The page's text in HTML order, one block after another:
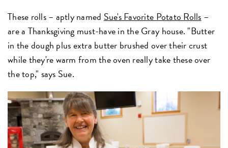
These rolls – aptly named Sue's Favorite Potato Rolls –
are a Thanksgiving must-have in the Gray house. "Butter
in the dough plus extra butter brushed over their crust
while they're warm from the oven really take these over
the top," says Sue.